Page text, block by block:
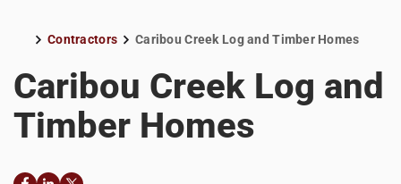
Contractors Caribou Creek Log and Timber Homes
Caribou Creek Log and
Timber Homes